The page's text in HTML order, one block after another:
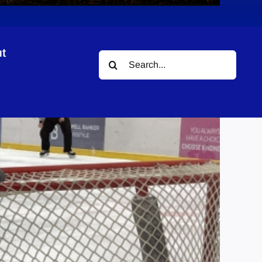
Search
for: